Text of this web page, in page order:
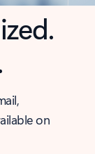
on